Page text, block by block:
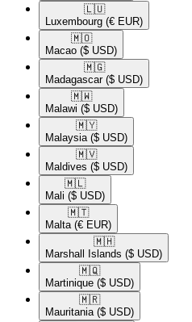
🇱🇺​
Luxembourg (€ EUR)
🇲🇴​
Macao ($ USD)
🇲🇬​
Madagascar ($ USD)
🇲🇼​
Malawi ($ USD)
🇲🇾​
Malaysia ($ USD)
🇲🇻​
Maldives ($ USD)
🇲🇱​
Mali ($ USD)
🇲🇹​
Malta (€ EUR)
🇲🇭​
Marshall Islands ($ USD)
🇲🇶​
Martinique ($ USD)
🇲🇷​
Mauritania ($ USD)